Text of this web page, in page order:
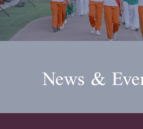
News &